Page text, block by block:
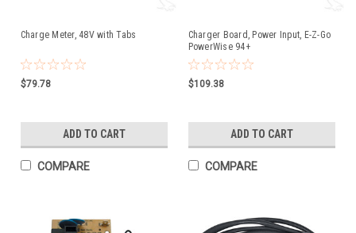
Charge Meter, 48V with Tabs
$79.78
ADD TO CART
COMPARE
Charger Board, Power Input, E-Z-Go
PowerWise 94+
$109.38
ADD TO CART
COMPARE